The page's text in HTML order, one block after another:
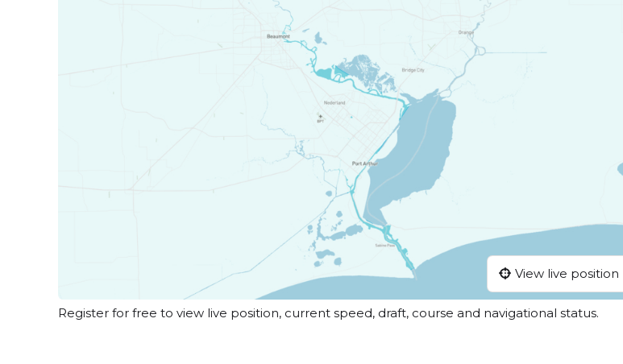
View live position
Register for free to view live position, current speed, draft, course and navigational status.